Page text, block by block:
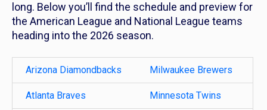
long. Below you’ll find the schedule and preview for
the American League and National League teams
heading into the 2026 season.
Arizona Diamondbacks Milwaukee Brewers
Atlanta Braves Minnesota Twins